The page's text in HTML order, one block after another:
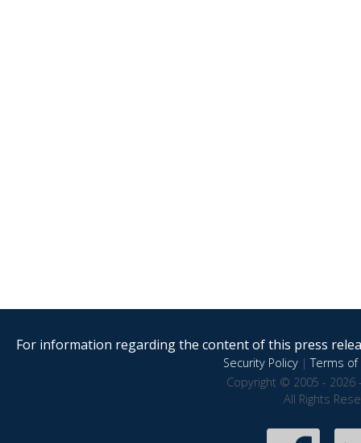
For information regarding the content of this press
Security Policy|Terms of
Copyright © 2005 - 2026
All Rights